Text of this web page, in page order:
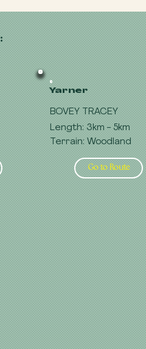
Yarner
BOVEY TRACEY
Length: 3km - 5km
Terrain: Woodland
Go to Route